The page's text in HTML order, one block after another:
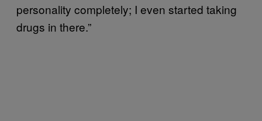
personality completely; I even started taking
drugs in there.”